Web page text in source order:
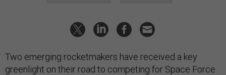
Two emerging rocketmakers have received a key
greenlight on their road to competing for Space Force